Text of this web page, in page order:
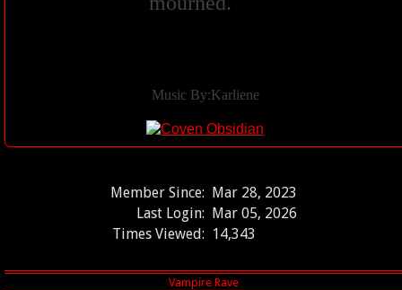
Music By:Karliene
Member Since: Mar 28, 2023
Last Login: Mar 05, 2026
Times Viewed: 14,343